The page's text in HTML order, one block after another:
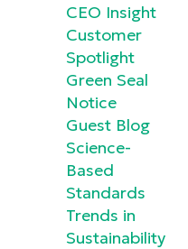
CEO Insight
Customer
Spotlight
Green Seal
Notice
Guest Blog
Science-
Based
Standards
Trends in
Sustainability